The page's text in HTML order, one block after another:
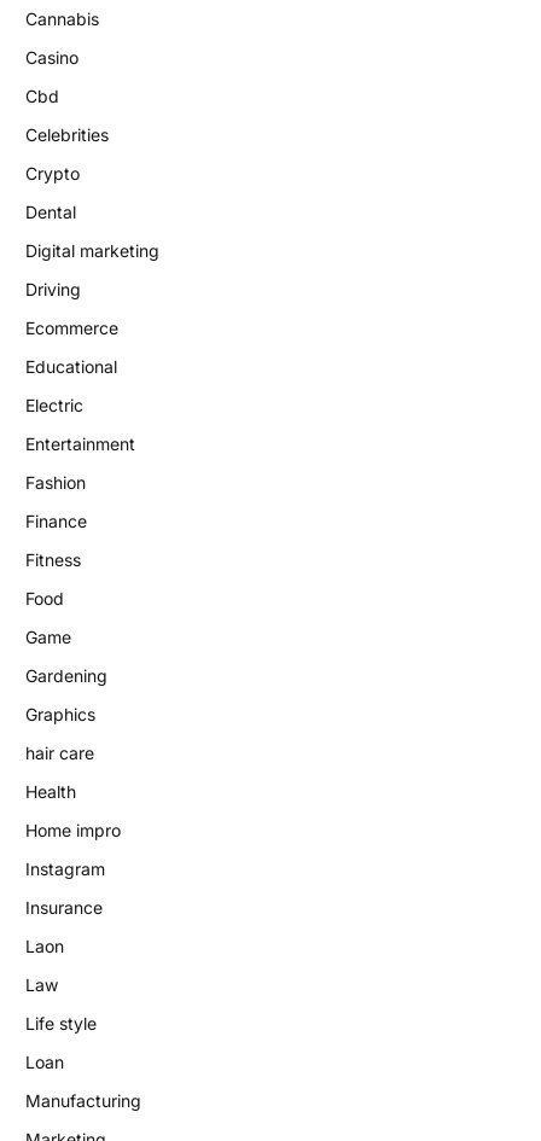
Cannabis
Casino
Cbd
Celebrities
Crypto
Dental
Digital marketing
Driving
Ecommerce
Educational
Electric
Entertainment
Fashion
Finance
Fitness
Food
Game
Gardening
Graphics
hair care
Health
Home impro
Instagram
Insurance
Laon
Law
Life style
Loan
Manufacturing